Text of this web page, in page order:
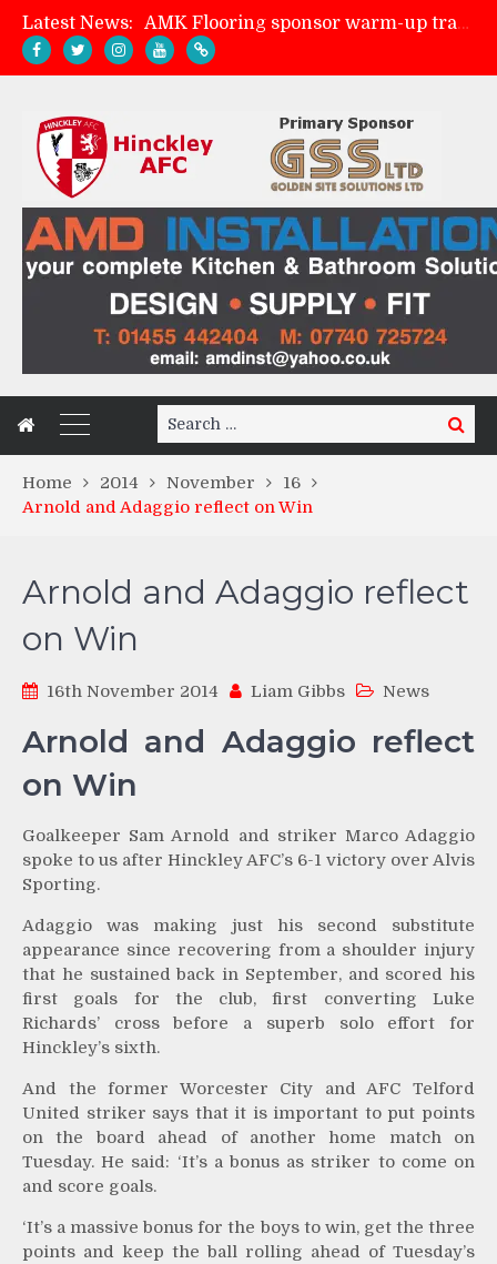
Latest News:
AMK Flooring sponsor warm-up tracksuits
Skegness Town 2-2 Hinckley AFC
Match Preview: Skegness Town (a)
Search
for:
Search
Home 2014 November
16
Arnold and Adaggio reflect on Win
Arnold and Adaggio reflect
on Win
16th November 2014 Liam Gibbs News
Arnold and Adaggio reflect
on Win
Goalkeeper Sam Arnold and striker Marco Adaggio
spoke to us after Hinckley AFC’s 6-1 victory over Alvis
Sporting.
Adaggio was making just his second substitute
appearance since recovering from a shoulder injury
that he sustained back in September, and scored his
first goals for the club, first converting Luke
Richards’ cross before a superb solo effort for
Hinckley’s sixth.
And the former Worcester City and AFC Telford
United striker says that it is important to put points
on the board ahead of another home match on
Tuesday. He said: ‘It’s a bonus as striker to come on
and score goals.
‘It’s a massive bonus for the boys to win, get the three
points and keep the ball rolling ahead of Tuesday’s